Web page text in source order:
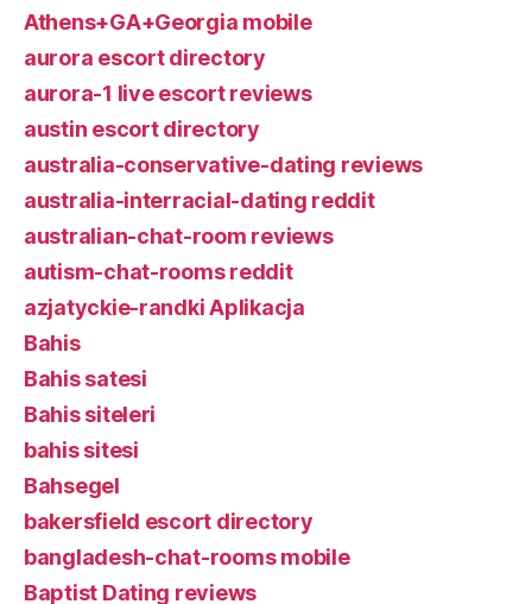
Athens+GA+Georgia mobile
aurora escort directory
aurora-1 live escort reviews
austin escort directory
australia-conservative-dating reviews
australia-interracial-dating reddit
australian-chat-room reviews
autism-chat-rooms reddit
azjatyckie-randki Aplikacja
Bahis
Bahis satesi
Bahis siteleri
bahis sitesi
Bahsegel
bakersfield escort directory
bangladesh-chat-rooms mobile
Baptist Dating reviews